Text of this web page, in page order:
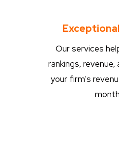
Our services
rankings, revenue,
your firm's